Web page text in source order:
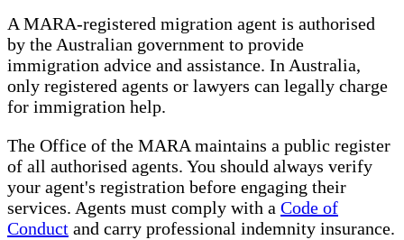
A MARA-registered migration agent is authorised
by the Australian government to provide
immigration advice and assistance. In Australia,
only registered agents or lawyers can legally charge
for immigration help.
The Office of the MARA maintains a public register
of all authorised agents. You should always verify
your agent's registration before engaging their
services. Agents must comply with a Code of
Conduct and carry professional indemnity insurance.